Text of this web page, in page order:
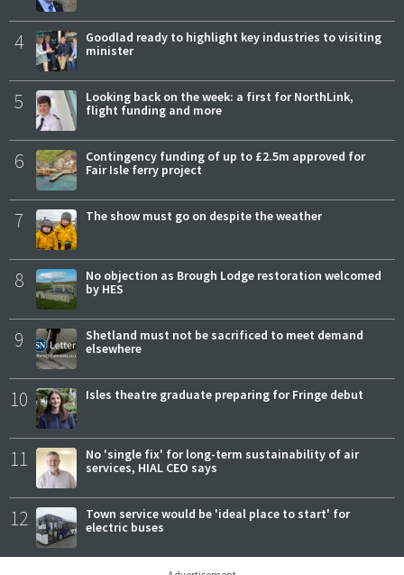
4
Goodlad ready to highlight key industries to visiting
minister
5
Looking back on the week: a first for NorthLink,
flight funding and more
6
Contingency funding of up to £2.5m approved for
Fair Isle ferry project
7 The show must go on despite the weather
8
No objection as Brough Lodge restoration welcomed
by HES
9
Shetland must not be sacrificed to meet demand
elsewhere
10 Isles theatre graduate preparing for Fringe debut
11
No 'single fix' for long-term sustainability of air
services, HIAL CEO says
12
Town service would be 'ideal place to start' for
electric buses